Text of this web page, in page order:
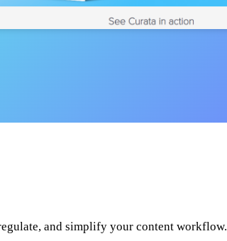
and simplify your content workflow.